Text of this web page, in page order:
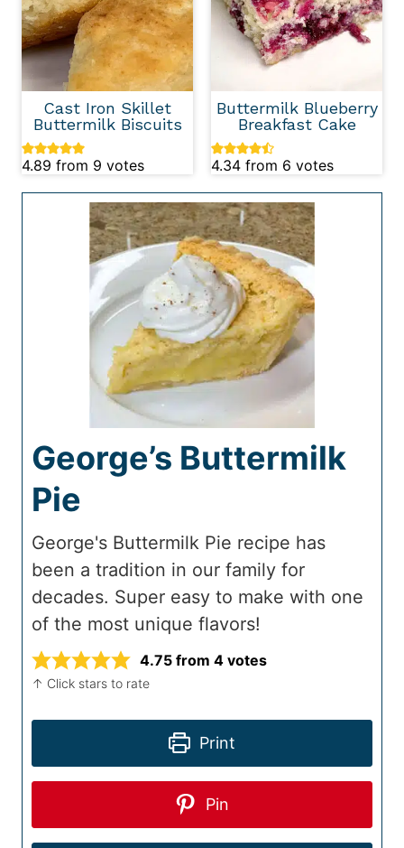
Cast Iron Skillet
Buttermilk Biscuits
4.89 from 9 votes
Buttermilk Blueberry
Breakfast Cake
4.34 from 6 votes
George’s Buttermilk
Pie
George's Buttermilk Pie recipe has
been a tradition in our family for
decades. Super easy to make with one
of the most unique flavors!
4.75 from 4 votes
↑ Click stars to rate
Print
Pin